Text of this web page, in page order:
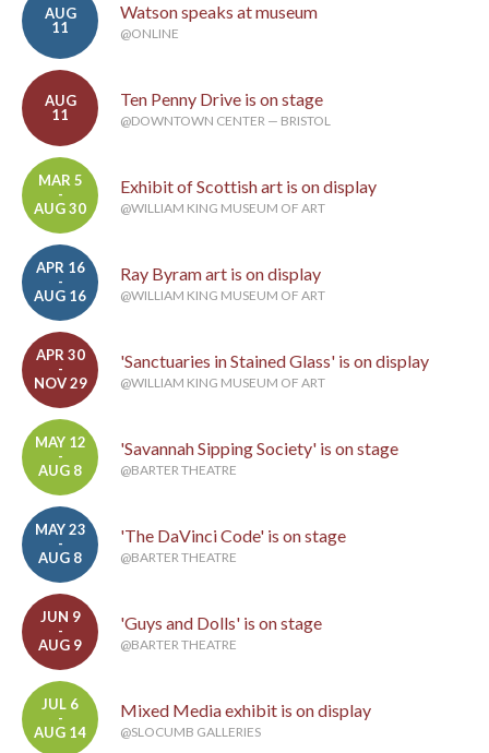
AUG
11
Watson speaks at museum
@ONLINE
AUG
11
Ten Penny Drive is on stage
@DOWNTOWN CENTER — BRISTOL
MAR 5
-
AUG 30
Exhibit of Scottish art is on display
@WILLIAM KING MUSEUM OF ART
APR 16
-
AUG 16
Ray Byram art is on display
@WILLIAM KING MUSEUM OF ART
APR 30
-
NOV 29
'Sanctuaries in Stained Glass' is on display
@WILLIAM KING MUSEUM OF ART
MAY 12
-
AUG 8
'Savannah Sipping Society' is on stage
@BARTER THEATRE
MAY 23
-
AUG 8
'The DaVinci Code' is on stage
@BARTER THEATRE
JUN 9
-
AUG 9
'Guys and Dolls' is on stage
@BARTER THEATRE
JUL 6
-
AUG 14
Mixed Media exhibit is on display
@SLOCUMB GALLERIES